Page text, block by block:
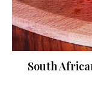
South